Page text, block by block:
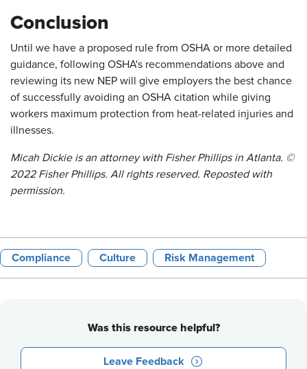
Conclusion
Until we have a proposed rule from OSHA or more detailed
guidance, following OSHA's recommendations above and
reviewing its new NEP will give employers the best chance
of successfully avoiding an OSHA citation while giving
workers maximum protection from heat-related injuries and
illnesses.
Micah Dickie is an attorney with Fisher Phillips in Atlanta. ©
2022 Fisher Phillips. All rights reserved. Reposted with
permission.
Compliance Culture Risk Management
Was this resource helpful?
Leave Feedback